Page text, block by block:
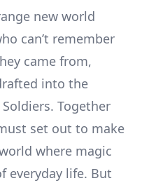
new world
can’t remember
came from,
into the
Together
set out to make
where magic
everyday life. But